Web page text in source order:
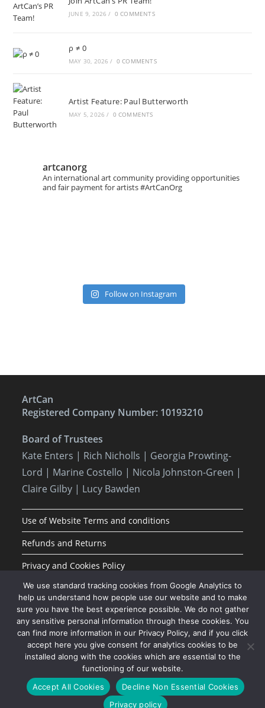
JUNE 9, 2026 / 0 COMMENTS
ρ ≠ 0
MAY 30, 2026 / 0 COMMENTS
Artist Feature: Paul Butterworth
MAY 5, 2026 / 0 COMMENTS
artcanorg
An international art community providing opportunities
and fair payment for artists#ArtCanOrg
Follow on Instagram
ArtCan
Registered Company Number: 10193210
Board of Trustees
Kate Enters | Rich Nicholls | Georgia Prowting-
Lord | Marine Costello | Nicola Johnston-Green |
Claire Gilby | Lucy Bawden
Use of Website Terms and conditions
Refunds and Returns
Privacy and Cookies Policy
JOIN OUR MAILING LIST
We use standard tracking cookies from Google Analytics to
help us understand how people use our website and to make
sure you have the best experience possible. We do not gather
any sensitive personal information through these cookies. You
can find more information in our Privacy Policy, and if you click
accept here you give consent for analytics cookies to be
installed along with the cookies which are essential to the
functioning of our website.
Accept All Cookies
Decline Non Essential Cookies
Privacy policy